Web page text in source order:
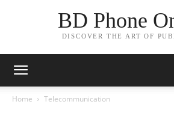
BD Phone
DISCOVER THE ART OF
Home Telecommunication